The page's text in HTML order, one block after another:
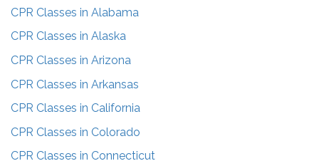
CPR Classes in Alabama
CPR Classes in Alaska
CPR Classes in Arizona
CPR Classes in Arkansas
CPR Classes in California
CPR Classes in Colorado
CPR Classes in Connecticut